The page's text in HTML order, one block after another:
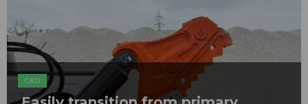
C&D